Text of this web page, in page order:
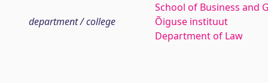
School of Business and
department / college
Õiguse instituut
Department of Law